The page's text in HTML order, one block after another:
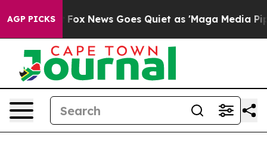
AGP PICKS
Fox News Goes Quiet as 'Maga Media Pipeline'